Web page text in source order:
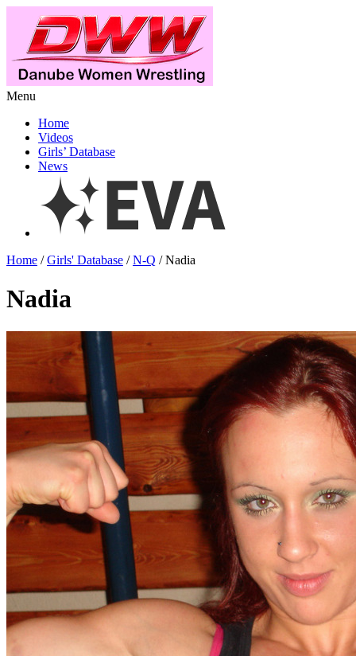
Menu
Home
Videos
Girls’ Database
News
Home /Girls' Database /N-Q / Nadia
Nadia